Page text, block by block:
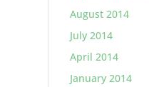
August 2014
July 2014
April 2014
January 2014